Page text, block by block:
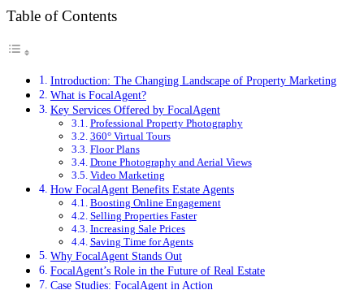
Table of Contents
Introduction: The Changing Landscape of Property Marketing
What is FocalAgent?
Key Services Offered by FocalAgent
Professional Property Photography
360° Virtual Tours
Floor Plans
Drone Photography and Aerial Views
Video Marketing
How FocalAgent Benefits Estate Agents
Boosting Online Engagement
Selling Properties Faster
Increasing Sale Prices
Saving Time for Agents
Why FocalAgent Stands Out
FocalAgent’s Role in the Future of Real Estate
Case Studies: FocalAgent in Action